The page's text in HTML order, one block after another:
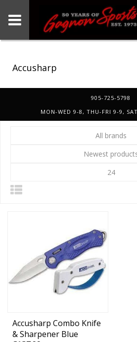
Accusharp
905-725-5798
MON-WED 9-8, THU-FRI 9-9,
All brands
Newest
24
Accusharp Combo Knife
& Sharpener Blue